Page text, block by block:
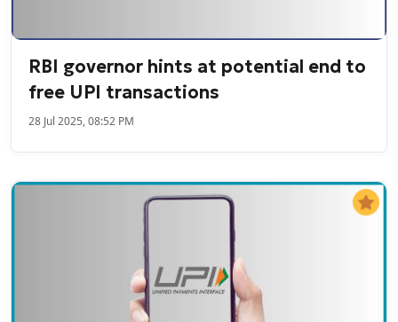
RBI governor hints at potential end to
free UPI transactions
28 Jul 2025, 08:52 PM